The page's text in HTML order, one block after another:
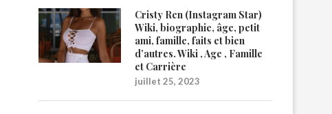
Cristy Ren (Instagram Star)
Wiki, biographie, âge, petit
ami, famille, faits et bien
d’autres. Wiki , Age , Famille
et Carrière
juillet 25, 2023